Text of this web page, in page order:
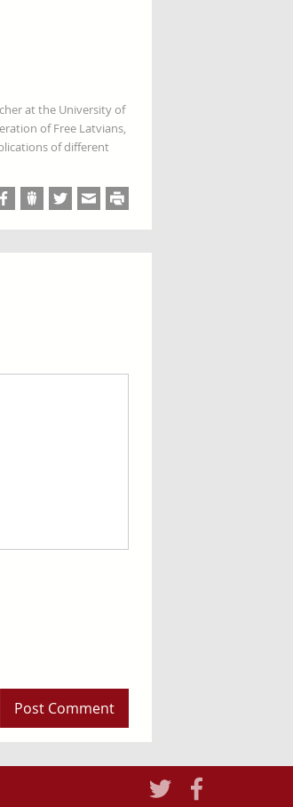
at the University of
of Free Latvians,
of different